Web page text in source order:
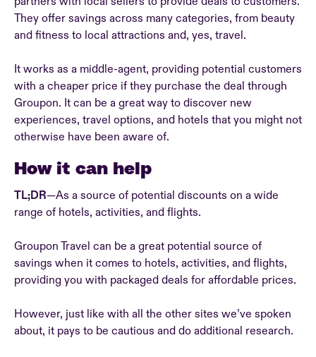
They offer savings across many categories, from beauty
and fitness to local attractions and, yes, travel.
It works as a middle-agent, providing potential customers
with a cheaper price if they purchase the deal through
Groupon. It can be a great way to discover new
experiences, travel options, and hotels that you might not
otherwise have been aware of.
How it can help
TL;DR—As a source of potential discounts on a wide
range of hotels, activities, and flights.
Groupon Travel can be a great potential source of
savings when it comes to hotels, activities, and flights,
providing you with packaged deals for affordable prices.
However, just like with all the other sites we’ve spoken
about, it pays to be cautious and do additional research.